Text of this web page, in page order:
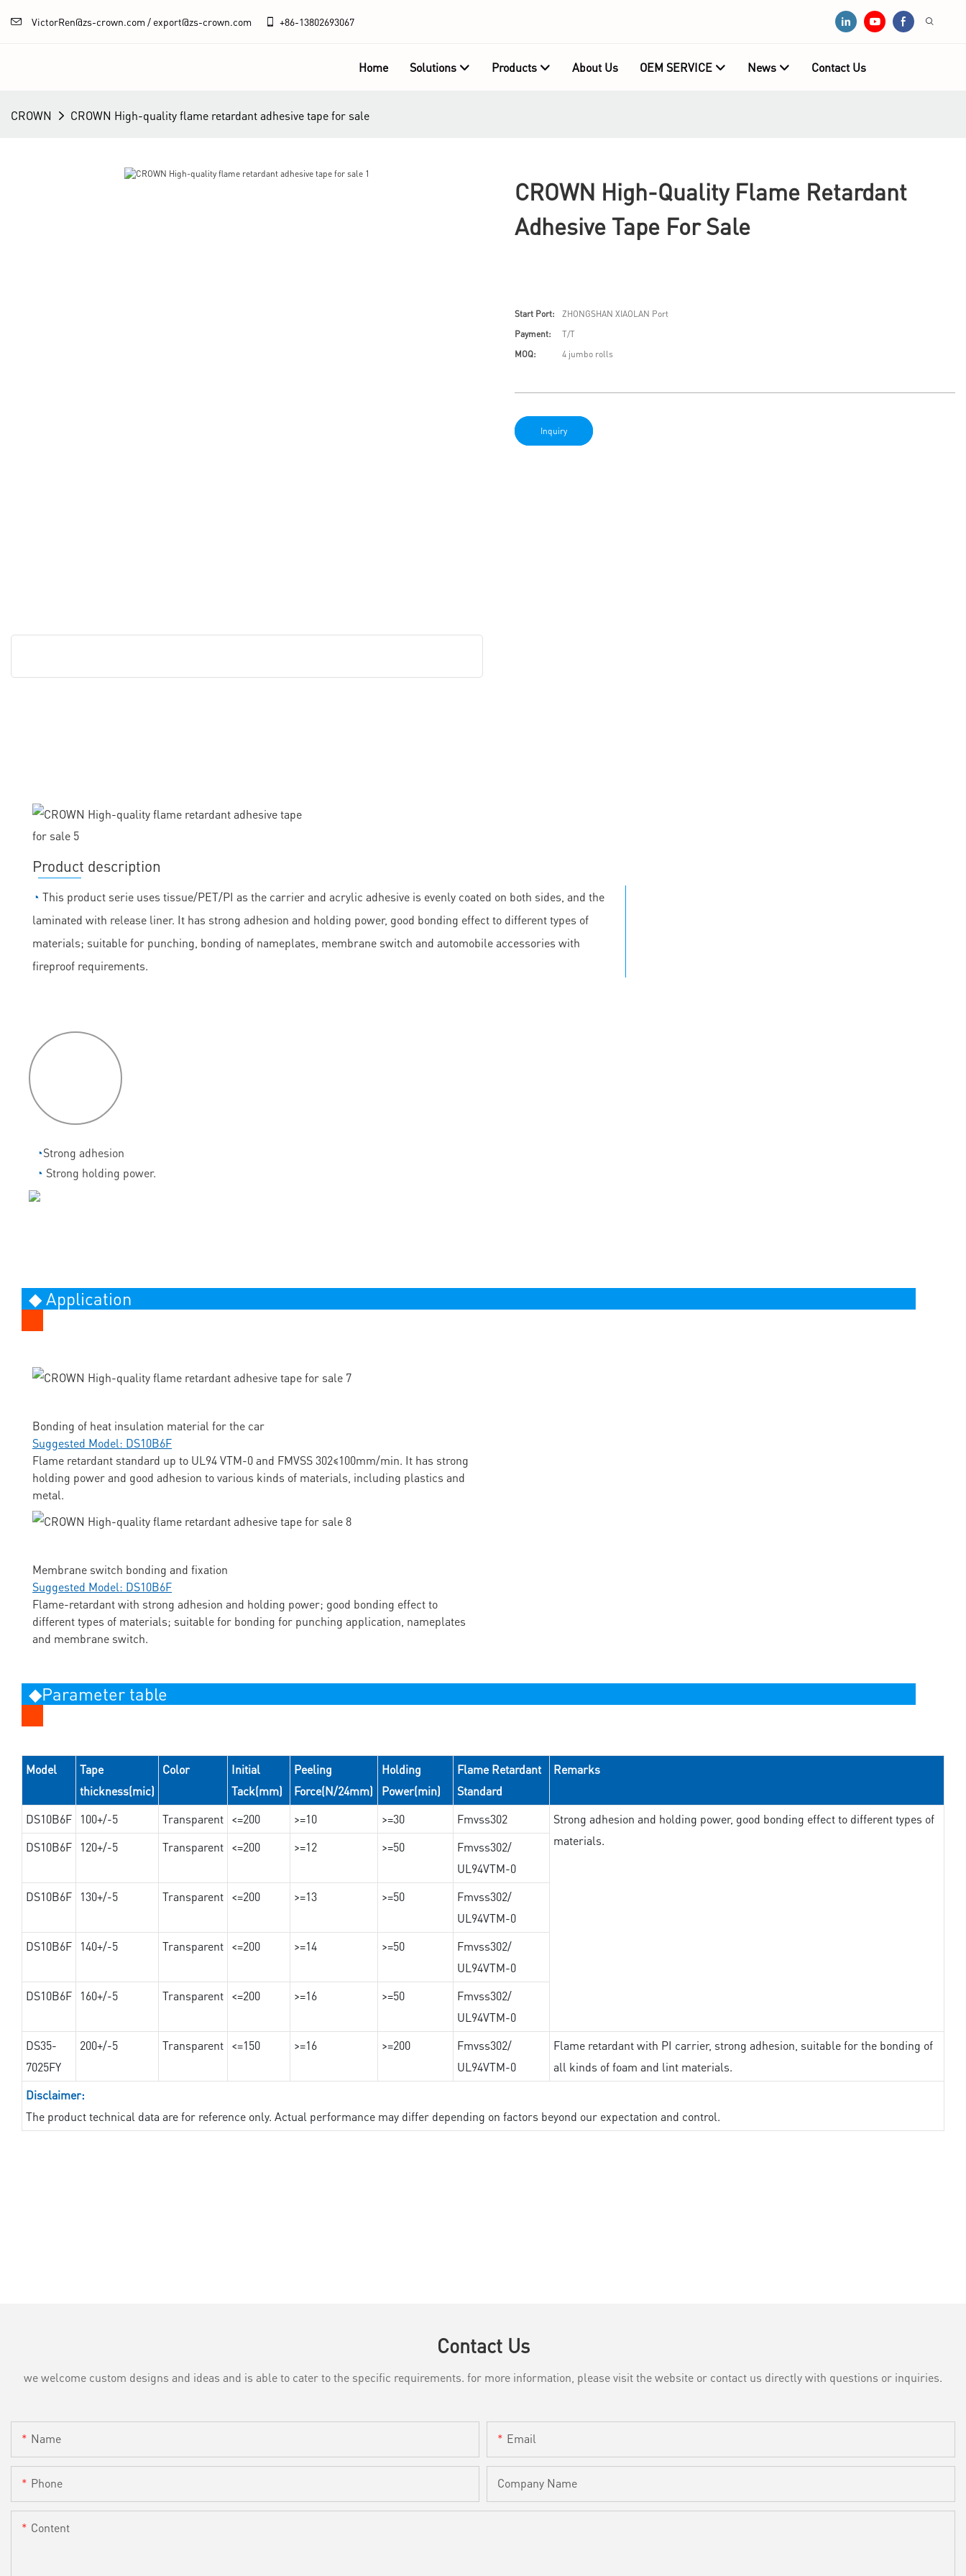
VictorRen@zs-crown.com / export@zs-crown.com +86-13802693067
Home Solutions Products About Us OEM SERVICE News Contact Us
CROWN CROWN High-quality flame retardant adhesive tape for sale
CROWN High-Quality Flame Retardant
Adhesive Tape For Sale
Start Port:
ZHONGSHAN XIAOLAN Port
Payment:
T/T
MOQ:
4 jumbo rolls
Inquiry
Product description
◔ This product serie uses tissue/PET/PI as the carrier and acrylic adhesive is evenly coated on both sides, and the
laminated with release liner. It has strong adhesion and holding power, good bonding effect to different types of
materials; suitable for punching, bonding of nameplates, membrane switch and automobile accessories with
fireproof requirements.
◔Strong adhesion
◔ Strong holding power.
◆ Application
Bonding of heat insulation material for the car
Suggested Model: DS10B6F
Flame retardant standard up to UL94 VTM-0 and FMVSS 302≤100mm/min. It has strong
holding power and good adhesion to various kinds of materials, including plastics and
metal.
Membrane switch bonding and fixation
Suggested Model: DS10B6F
Flame-retardant with strong adhesion and holding power; good bonding effect to
different types of materials; suitable for bonding for punching application, nameplates
and membrane switch.
◆Parameter table
Model
Tape
thickness(mic)
Color
Initial
Tack(mm)
Peeling
Force(N/24mm)
Holding
Power(min)
Flame Retardant
Standard
Remarks
DS10B6F 100+/-5 Transparent <=200 >=10 >=30 Fmvss302
Strong adhesion and holding power, good bonding effect to different types of
materials.
DS10B6F 120+/-5 Transparent <=200 >=12 >=50
Fmvss302/
UL94VTM-0
DS10B6F
130+/-5 Transparent <=200 >=13 >=50
Fmvss302/
UL94VTM-0
DS10B6F
140+/-5 Transparent <=200 >=14 >=50
Fmvss302/
UL94VTM-0
DS10B6F
160+/-5 Transparent <=200 >=16 >=50
Fmvss302/
UL94VTM-0
DS35-
7025FY
200+/-5 Transparent <=150 >=16 >=200
Fmvss302/
UL94VTM-0
Flame retardant with PI carrier, strong adhesion, suitable for the bonding of
all kinds of foam and lint materials.
Disclaimer:
The product technical data are for reference only. Actual performance may differ depending on factors beyond our expectation and control.
Contact Us
we welcome custom designs and ideas and is able to cater to the specific requirements. for more information, please visit the website or contact us directly with questions or inquiries.
Name Email
Phone Company Name
Content